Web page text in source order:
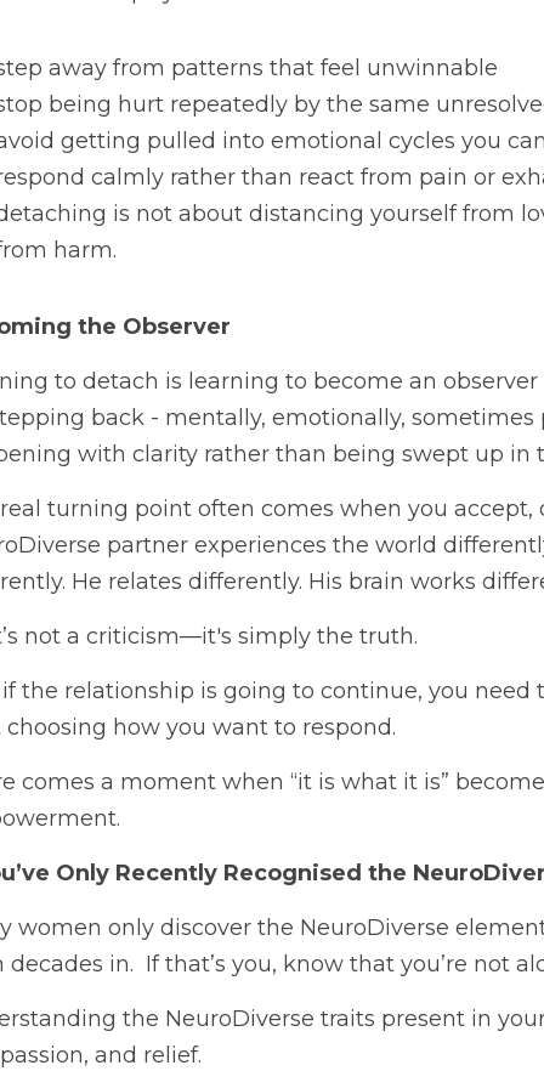
away from patterns that feel unwinnable
being hurt repeatedly by the same
getting pulled into emotional cycles you
calmly rather than react from pain or
is not about distancing yourself from
harm.
the Observer
to detach is learning to become an
back - mentally, emotionally,
with clarity rather than being swept up in
turning point often comes when you accept,
partner experiences the world
He relates differently. His brain works
not a criticism—it's simply the truth.
the relationship is going to continue, you
choosing how you want to respond.
comes a moment when “it is what it is”
Only Recently Recognised the
women only discover the NeuroDiverse
decades in.  If that’s you, know that you’re not
the NeuroDiverse traits present in
and relief.